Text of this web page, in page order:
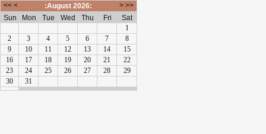
<< < :August 2026: > >>
Sun
Mon Tue Wed Thu Fri
Sat
1
2
3 4 5 6 7
8
9
10 11 12 13 14
15
16
17 18 19 20 21
22
23
24 25 26 27 28
29
30
31